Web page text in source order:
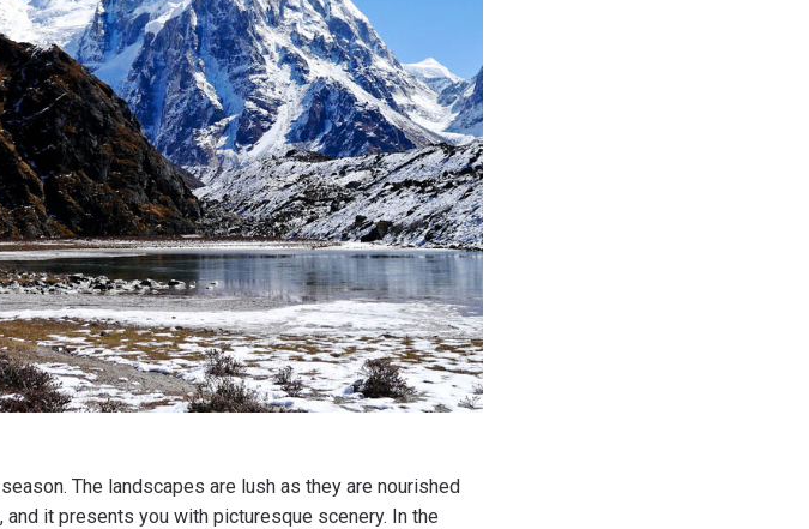
The landscapes are lush as they are nourished
it presents you with picturesque scenery. In the